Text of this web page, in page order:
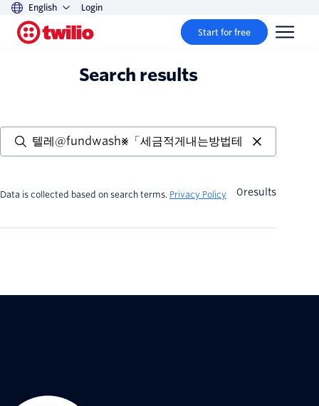
English Login
Start for free
Search results
Data is collected based on search terms. Privacy Policy 0results